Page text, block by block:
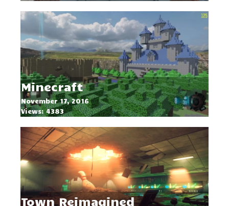
Minecraft
November 17, 2016
Views: 4383
Town Reimagined